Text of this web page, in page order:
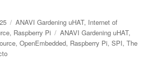
Categories
ANAVI Gardening uHAT, Internet of
, Raspberry Pi Tags
ANAVI Gardening uHAT,
,OpenEmbedded, Raspberry Pi,SPI,The